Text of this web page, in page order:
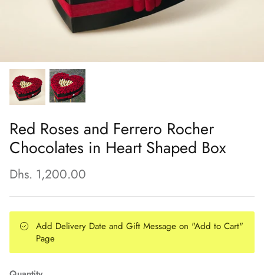
Red Roses and Ferrero Rocher
Chocolates in Heart Shaped Box
Dhs. 1,200.00
Add Delivery Date and Gift Message on "Add to Cart"
Page